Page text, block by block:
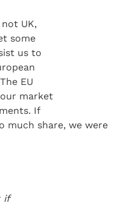
UK,
some
us to
EU
market
If
much share, we were
if